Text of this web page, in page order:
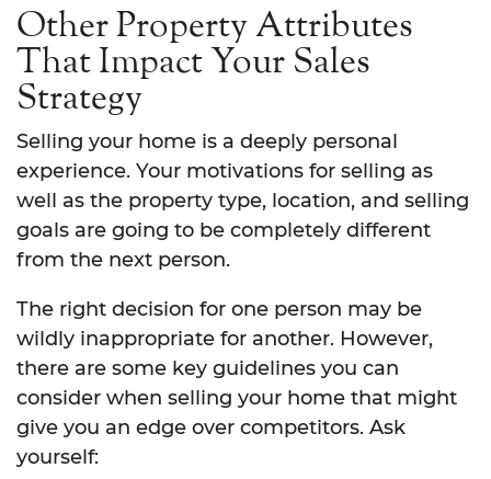
Other Property Attributes
That Impact Your Sales
Strategy
Selling your home is a deeply personal
experience. Your motivations for selling as
well as the property type, location, and selling
goals are going to be completely different
from the next person.
The right decision for one person may be
wildly inappropriate for another. However,
there are some key guidelines you can
consider when selling your home that might
give you an edge over competitors. Ask
yourself: